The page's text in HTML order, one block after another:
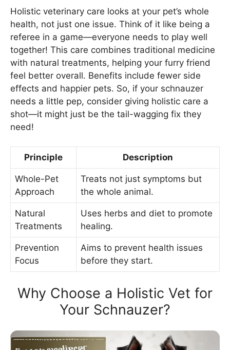
Holistic veterinary care looks at your pet’s whole
health, not just one issue. Think of it like being a
referee in a game—everyone needs to play well
together! This care combines traditional medicine
with natural treatments, helping your furry friend
feel better overall. Benefits include fewer side
effects and happier pets. So, if your schnauzer
needs a little pep, consider giving holistic care a
shot—it might just be the tail-wagging fix they
need!
Principle Description
Whole-Pet
Approach
Treats not just symptoms but
the whole animal.
Natural
Treatments
Uses herbs and diet to promote
healing.
Prevention
Focus
Aims to prevent health issues
before they start.
Why Choose a Holistic Vet for
Your Schnauzer?